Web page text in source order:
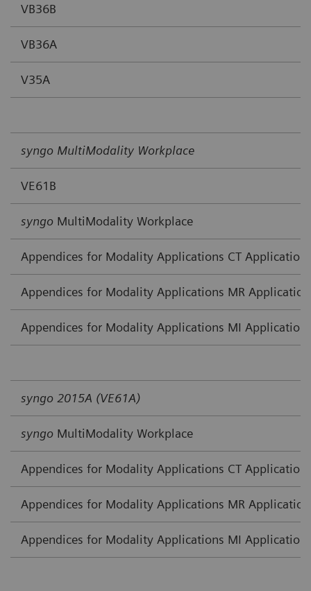
VB36B
VB36A
V35A
syngo MultiModality Workplace
VE61B
syngo MultiModality Workplace
Appendices for Modality Applications CT
Appendices for Modality Applications MR
Appendices for Modality Applications MI
syngo 2015A (VE61A)
syngo MultiModality Workplace
Appendices for Modality Applications CT
Appendices for Modality Applications MR
Appendices for Modality Applications MI